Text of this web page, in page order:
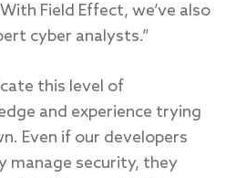
Field Effect, we’ve also
cyber analysts.”
this level of
and experience trying
Even if our developers
manage security, they